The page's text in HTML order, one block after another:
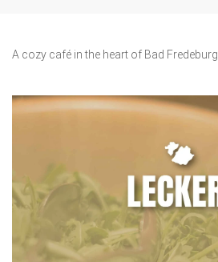
A cozy café in the heart of Bad Fredeburg.